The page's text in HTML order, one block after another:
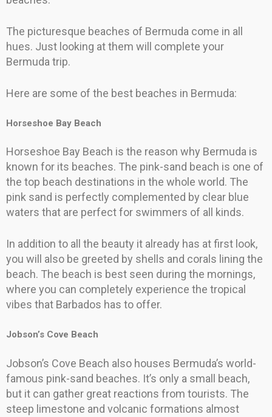
The picturesque beaches of Bermuda come in all
hues. Just looking at them will complete your
Bermuda trip.
Here are some of the best beaches in Bermuda:
Horseshoe Bay Beach
Horseshoe Bay Beach is the reason why Bermuda is
known for its beaches. The pink-sand beach is one of
the top beach destinations in the whole world. The
pink sand is perfectly complemented by clear blue
waters that are perfect for swimmers of all kinds.
In addition to all the beauty it already has at first look,
you will also be greeted by shells and corals lining the
beach. The beach is best seen during the mornings,
where you can completely experience the tropical
vibes that Barbados has to offer.
Jobson’s Cove Beach
Jobson’s Cove Beach also houses Bermuda’s world-
famous pink-sand beaches. It’s only a small beach,
but it can gather great reactions from tourists. The
steep limestone and volcanic formations almost